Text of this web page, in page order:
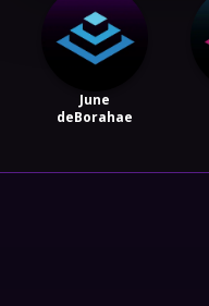
June
deBorahae